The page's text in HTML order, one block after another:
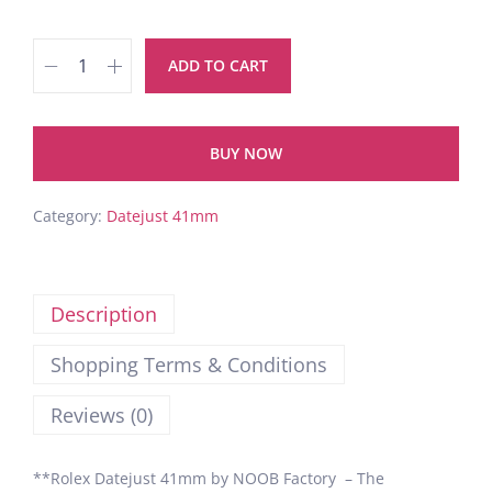
ADD TO CART
BUY NOW
Category: Datejust 41mm
Description
Shopping Terms & Conditions
Reviews (0)
**Rolex Datejust 41mm by NOOB Factory – The